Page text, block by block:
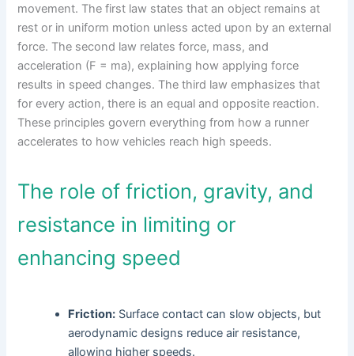
movement. The first law states that an object remains at
rest or in uniform motion unless acted upon by an external
force. The second law relates force, mass, and
acceleration (F = ma), explaining how applying force
results in speed changes. The third law emphasizes that
for every action, there is an equal and opposite reaction.
These principles govern everything from how a runner
accelerates to how vehicles reach high speeds.
The role of friction, gravity, and
resistance in limiting or
enhancing speed
Friction: Surface contact can slow objects, but
aerodynamic designs reduce air resistance,
allowing higher speeds.